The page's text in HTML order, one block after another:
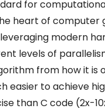
for
heart of computer
modern
levels of
from how it is
easier to achieve
than C code (2x-